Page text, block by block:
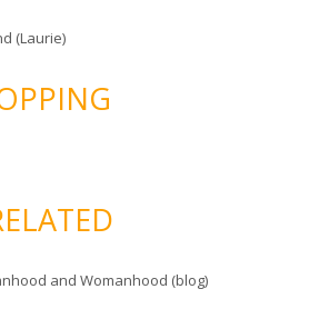
(Laurie)
and Womanhood (blog)